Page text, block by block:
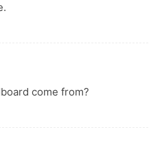
come from?